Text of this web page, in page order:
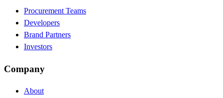
Procurement Teams
Developers
Brand Partners
Investors
Company
About